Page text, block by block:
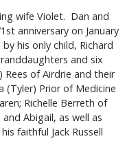
wife Violet. Dan and
anniversary on January
his only child, Richard
and six
Rees of Airdrie and their
(Tyler) Prior of Medicine
Richelle Berreth of
Abigail, as well as
faithful Jack Russell